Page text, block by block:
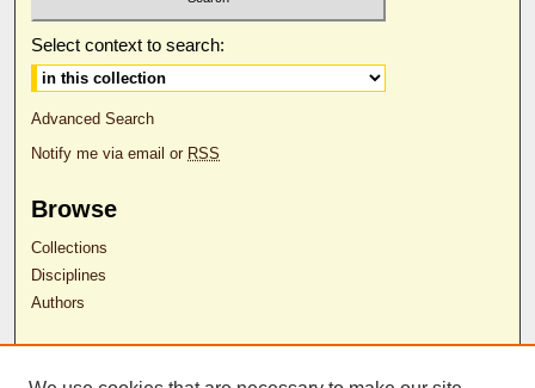
Select context to search:
Advanced Search
Notify me via email or RSS
Browse
Collections
Disciplines
Authors
Author Corner